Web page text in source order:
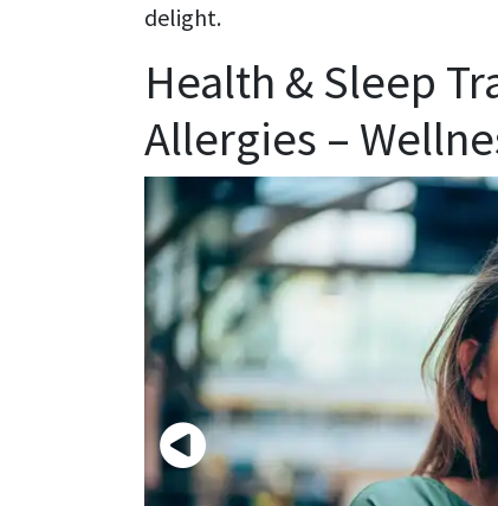
delight.
Health & Sleep
Allergies –